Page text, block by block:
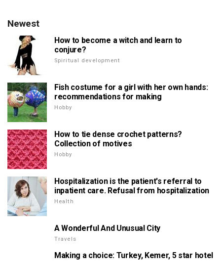
Newest
How to become a witch and learn to
conjure?
Spiritual development
Fish costume for a girl with her own hands:
recommendations for making
Hobby
How to tie dense crochet patterns?
Collection of motives
Hobby
Hospitalization is the patient's referral to
inpatient care. Refusal from hospitalization
Health
A Wonderful And Unusual City
Travels
Making a choice: Turkey, Kemer, 5 star hotel